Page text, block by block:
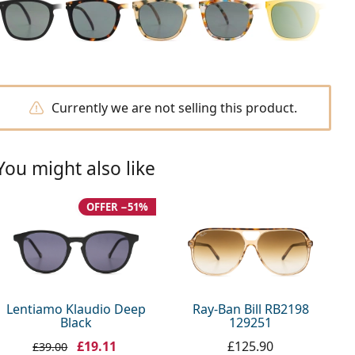
Currently we are not selling this product.
might also like
Lentiamo Klaudio Deep
Black
OFFER −51%
£39.00 £19.11
Ray-Ban Bill RB2198
129251
£125.90